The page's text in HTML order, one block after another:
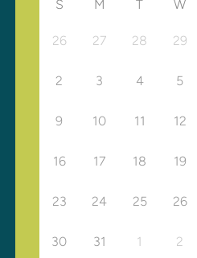
S M T W
26 27 28 29
2 3 4 5
9 10 11 12
16 17 18 19
23 24 25 26
30 31 1 2